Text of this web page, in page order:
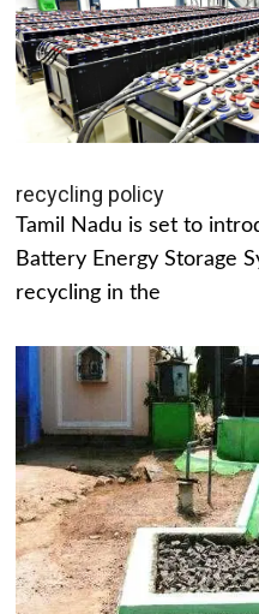
recycling policy
Tamil Nadu is set to
Battery Energy Storage
recycling in the